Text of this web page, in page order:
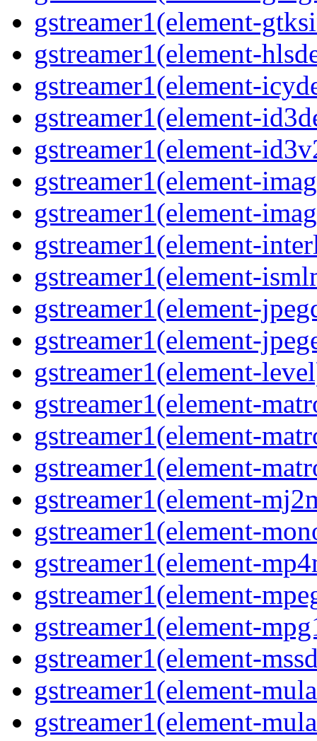
gstreamer1(element-
gstreamer1(element-
gstreamer1(element-
gstreamer1(element-
gstreamer1(element-
gstreamer1(element-
gstreamer1(element-
gstreamer1(element-
gstreamer1(element-
gstreamer1(element-
gstreamer1(element-
gstreamer1(element-
gstreamer1(element-
gstreamer1(element-
gstreamer1(element-
gstreamer1(element-
gstreamer1(element-
gstreamer1(element-
gstreamer1(element-
gstreamer1(element-
gstreamer1(element-
gstreamer1(element-
gstreamer1(element-